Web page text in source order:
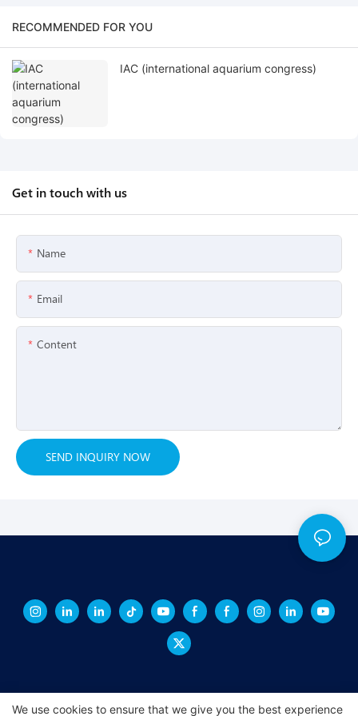
RECOMMENDED FOR YOU
IAC (international aquarium congress)
Get in touch with us
Name
Email
Content
SEND INQUIRY NOW
We use cookies to ensure that we give you the best experience